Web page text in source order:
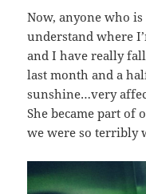
Now, anyone who
understand where
and I have really
last month and a
sunshine…very
She became part
we were so terribly